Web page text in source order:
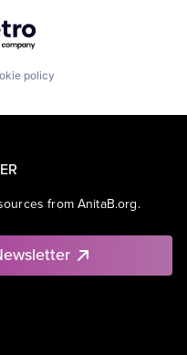
Getro.com
policy
from AnitaB.org.